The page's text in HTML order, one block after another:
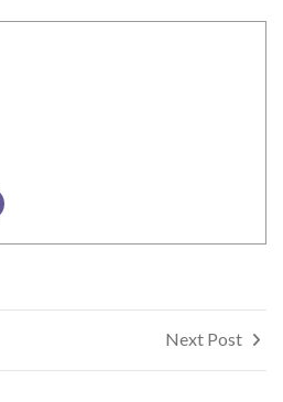
Next Post